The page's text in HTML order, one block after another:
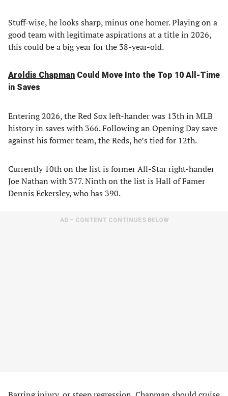
Stuff-wise, he looks sharp, minus one homer. Playing on a
good team with legitimate aspirations at a title in 2026,
this could be a big year for the 38-year-old.
Aroldis Chapman Could Move Into the Top 10 All-Time
in Saves
Entering 2026, the Red Sox left-hander was 13th in MLB
history in saves with 366. Following an Opening Day save
against his former team, the Reds, he’s tied for 12th.
Currently 10th on the list is former All-Star right-hander
Joe Nathan with 377. Ninth on the list is Hall of Famer
Dennis Eckersley, who has 390.
AD – CONTENT CONTINUES BELOW